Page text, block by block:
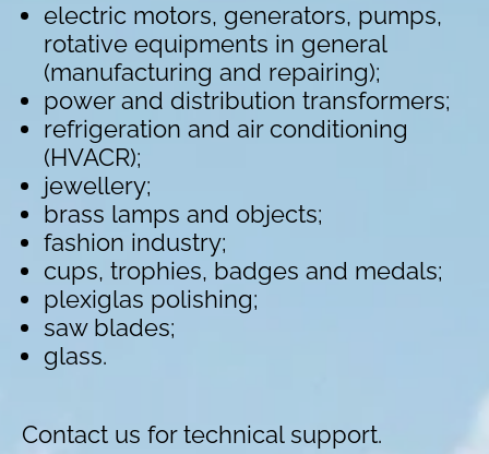
electric motors, generators, pumps,
rotative equipments in general
(manufacturing and repairing);
power and distribution transformers;
refrigeration and air conditioning
(HVACR);
jewellery;
brass lamps and objects;
fashion industry;
cups, trophies, badges and medals;
plexiglas polishing;
saw blades;
glass.
Contact us for technical support.